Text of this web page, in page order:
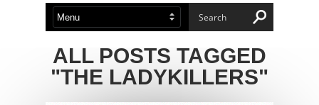
ALL POSTS TAGGED
"THE LADYKILLERS"